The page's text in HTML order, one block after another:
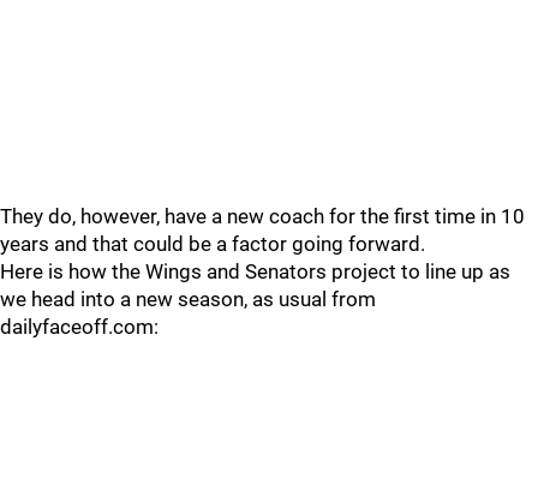
They do, however, have a new coach for the first time in 10
years and that could be a factor going forward.
Here is how the Wings and Senators project to line up as
we head into a new season, as usual from
dailyfaceoff.com: